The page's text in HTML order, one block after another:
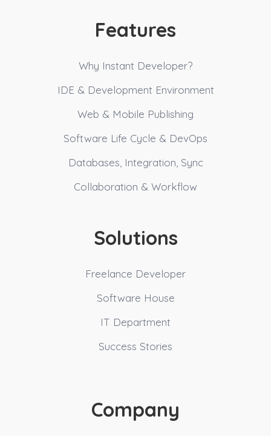
Features
Why Instant Developer?
IDE & Development Environment
Web & Mobile Publishing
Software Life Cycle & DevOps
Databases, Integration, Sync
Collaboration & Workflow
Solutions
Freelance Developer
Software House
IT Department
Success Stories
Company